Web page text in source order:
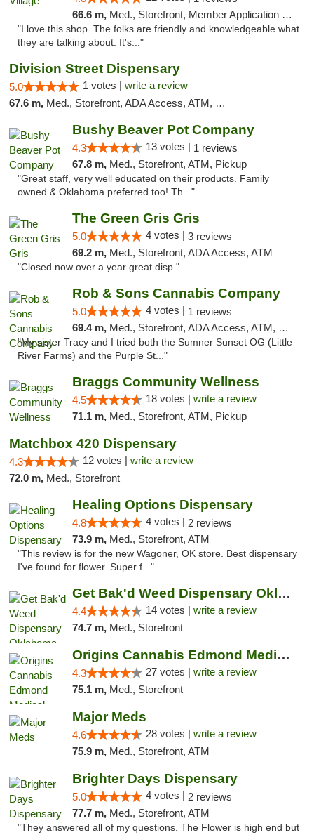
66.6 m, Med., Storefront, Member Application Required, ATM
"I love this shop. The folks are friendly and knowledgeable what
they are talking about. It's..."
Division Street Dispensary
5.0 1 votes | write a review
67.6 m, Med., Storefront, ADA Access, ATM, Debit Card
Bushy Beaver Pot Company
4.3 13 votes | 1 reviews
67.8 m, Med., Storefront, ATM, Pickup
"Great staff, very well educated on their products. Family
owned & Oklahoma preferred too! Th..."
The Green Gris Gris
5.0 4 votes | 3 reviews
69.2 m, Med., Storefront, ADA Access, ATM
"Closed now over a year great disp."
Rob & Sons Cannabis Company
5.0 4 votes | 1 reviews
69.4 m, Med., Storefront, ADA Access, ATM, Debit Card, Pickup
"My sister Tracy and I tried both the Sumner Sunset OG (Little
River Farms) and the Purple St..."
Braggs Community Wellness
4.5 18 votes | write a review
71.1 m, Med., Storefront, ATM, Pickup
Matchbox 420 Dispensary
4.3 12 votes | write a review
72.0 m, Med., Storefront
Healing Options Dispensary
4.8 4 votes | 2 reviews
73.9 m, Med., Storefront, ATM
"This review is for the new Wagoner, OK store. Best dispensary
I've found for flower. Super f..."
Get Bak'd Weed Dispensary Oklahoma City
4.4 14 votes | write a review
74.7 m, Med., Storefront
Origins Cannabis Edmond Medical Marijuana ...
4.3 27 votes | write a review
75.1 m, Med., Storefront
Major Meds
4.6 28 votes | write a review
75.9 m, Med., Storefront, ATM
Brighter Days Dispensary
5.0 4 votes | 2 reviews
77.7 m, Med., Storefront, ATM
"They answered all of my questions. The Flower is high end but